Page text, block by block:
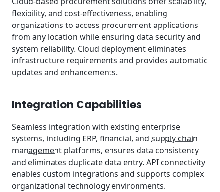
flexibility, and cost-effectiveness, enabling
organizations to access procurement applications
from any location while ensuring data security and
system reliability. Cloud deployment eliminates
infrastructure requirements and provides automatic
updates and enhancements.
Integration Capabilities
Seamless integration with existing enterprise
systems, including ERP, financial, and supply chain
management platforms, ensures data consistency
and eliminates duplicate data entry. API connectivity
enables custom integrations and supports complex
organizational technology environments.